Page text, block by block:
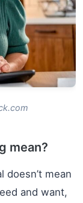
mean?
doesn’t mean
and want,